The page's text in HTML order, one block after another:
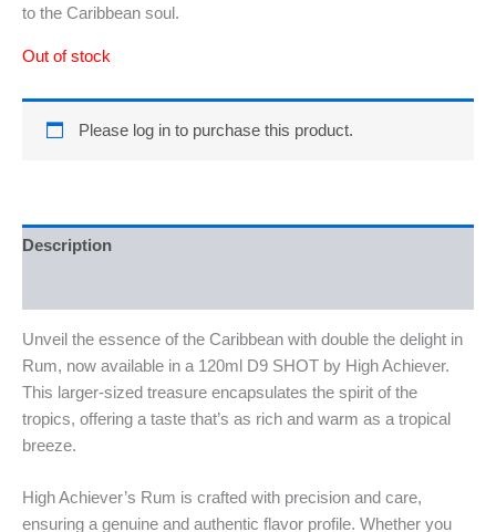
to the Caribbean soul.
Out of stock
Please log in to purchase this product.
Description
Unveil the essence of the Caribbean with double the delight in
Rum, now available in a 120ml D9 SHOT by High Achiever.
This larger-sized treasure encapsulates the spirit of the
tropics, offering a taste that’s as rich and warm as a tropical
breeze.
High Achiever’s Rum is crafted with precision and care,
ensuring a genuine and authentic flavor profile. Whether you